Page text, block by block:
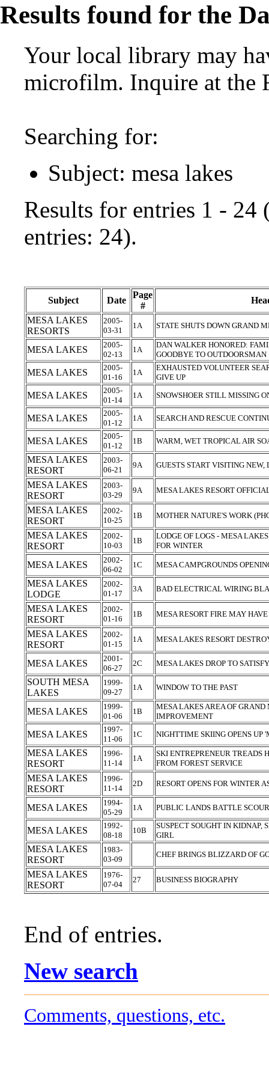
Results found for the
Your local library may
microfilm. Inquire at the
Searching for:
Subject: mesa lakes
Results for entries 1 -
entries: 24).
Subject Date
Page
#
MESA LAKES
RESORTS
2005-
03-31
1A STATE SHUTS DOWN GRAND
MESA LAKES
2005-
02-13
1A
DAN WALKER HONORED:
GOODBYE TO OUTDOORSMAN
MESA LAKES
2005-
01-16
1A
EXHAUSTED VOLUNTEER
GIVE UP
MESA LAKES
2005-
01-14
1A SNOWSHOER STILL MISSING
MESA LAKES
2005-
01-12
1A SEARCH AND RESCUE
MESA LAKES
2005-
01-12
1B WARM, WET TROPICAL AIR
MESA LAKES
RESORT
2003-
06-21
9A GUESTS START VISITING
MESA LAKES
RESORT
2003-
03-29
9A MESA LAKES RESORT
MESA LAKES
RESORT
2002-
10-25
1B MOTHER NATURE'S WORK
MESA LAKES
RESORT
2002-
10-03
1B
LODGE OF LOGS - MESA
FOR WINTER
MESA LAKES
2002-
06-02
1C MESA CAMPGROUNDS
MESA LAKES
LODGE
2002-
01-17
3A BAD ELECTRICAL WIRING
MESA LAKES
RESORT
2002-
01-16
1B MESA RESORT FIRE MAY
MESA LAKES
RESORT
2002-
01-15
1A MESA LAKES RESORT
MESA LAKES
2001-
06-27
2C MESA LAKES DROP TO
SOUTH MESA
LAKES
1999-
09-27
1A WINDOW TO THE PAST
MESA LAKES
1999-
01-06
1B
MESA LAKES AREA OF
IMPROVEMENT
MESA LAKES
1997-
11-06
1C NIGHTTIME SKIING OPENS
MESA LAKES
RESORT
1996-
11-14
1A
SKI ENTREPRENEUR TREADS
FROM FOREST SERVICE
MESA LAKES
RESORT
1996-
11-14
2D RESORT OPENS FOR WINTER
MESA LAKES
1994-
05-29
1A PUBLIC LANDS BATTLE
MESA LAKES
1992-
08-18
10B
SUSPECT SOUGHT IN KIDNAP,
GIRL
MESA LAKES
RESORT
1983-
03-09
CHEF BRINGS BLIZZARD OF
MESA LAKES
RESORT
1976-
07-04
27 BUSINESS BIOGRAPHY
End of entries.
New search
Comments, questions, etc.